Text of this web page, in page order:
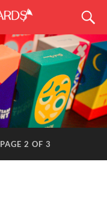
PAGE 2 OF 3